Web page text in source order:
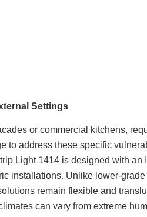
Settings
or commercial kitchens,
to address these specific
Light 1414 is designed with
installations. Unlike lower-
remain flexible and
can vary from extreme